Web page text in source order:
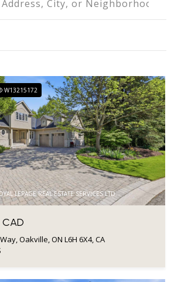
W13215172
LEPAGE REAL ESTATE SERVICES LTD.
Oakville, ON L6H 6X4, CA